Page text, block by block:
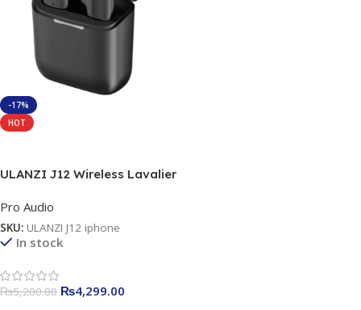
-17%
HOT
ULANZI J12 Wireless Lavalier
1-in-1 Plug-Play Mic with
Charging Case for Phone
Video Recording, 65ft
Pro Audio
SKU: ULANZI J12 iphone
In stock
₨5,200.00 ₨4,299.00